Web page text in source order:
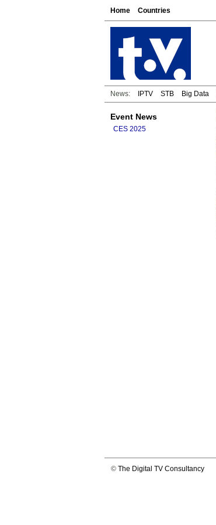
Home Countries
News: IPTV STB Big Data
Event News
CES 2025
© The Digital TV Consultancy